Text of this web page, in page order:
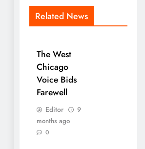
Related News
The West
Chicago
Voice Bids
Farewell
Editor
9
months ago
0